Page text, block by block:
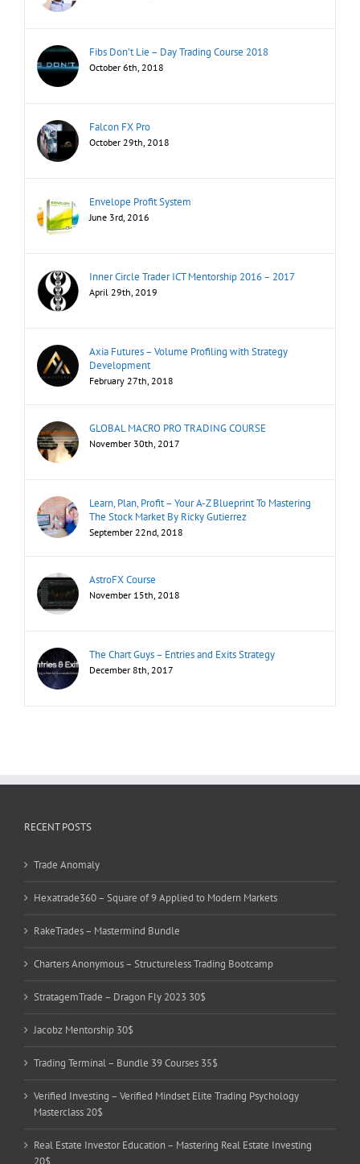
Fibs Don’t Lie – Day Trading Course 2018
October 6th, 2018
Falcon FX Pro
October 29th, 2018
Envelope Profit System
June 3rd, 2016
Inner Circle Trader ICT Mentorship 2016 – 2017
April 29th, 2019
Axia Futures – Volume Profiling with Strategy
Development
February 27th, 2018
GLOBAL MACRO PRO TRADING COURSE
November 30th, 2017
Learn, Plan, Profit – Your A-Z Blueprint To Mastering
The Stock Market By Ricky Gutierrez
September 22nd, 2018
AstroFX Course
November 15th, 2018
The Chart Guys – Entries and Exits Strategy
December 8th, 2017
RECENT POSTS
Trade Anomaly
Hexatrade360 – Square of 9 Applied to Modern Markets
RakeTrades – Mastermind Bundle
Charters Anonymous – Structureless Trading Bootcamp
StratagemTrade – Dragon Fly 2023 30$
Jacobz Mentorship 30$
Trading Terminal – Bundle 39 Courses 35$
Verified Investing – Verified Mindset Elite Trading Psychology
Masterclass 20$
Real Estate Investor Education – Mastering Real Estate Investing